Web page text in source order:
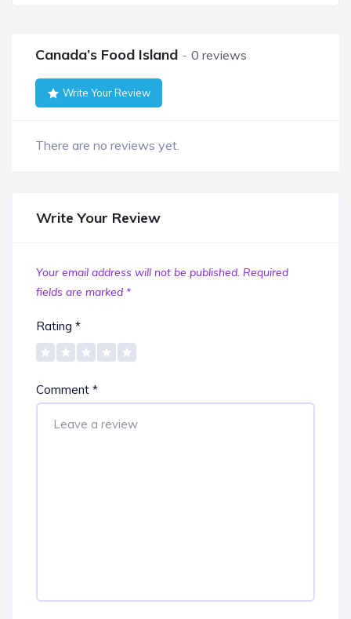
Canada’s Food Island 0 reviews
Write Your Review
There are no reviews yet.
Write Your Review
Your email address will not be published. Required
fields are marked *
Rating *
Comment *